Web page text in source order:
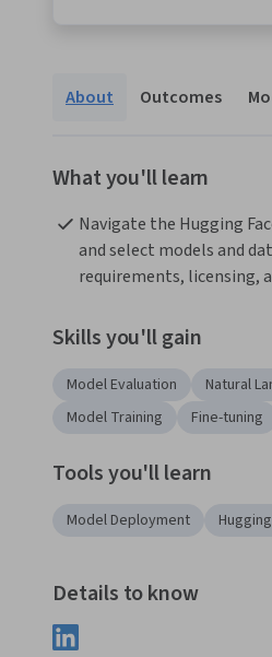
About Outcomes
What you'll learn
Navigate the Hugging
and select models and
requirements, licensing,
Skills you'll gain
Model Evaluation Natural
Model Training
Fine-tuning
Tools you'll learn
Model Deployment
Details to know